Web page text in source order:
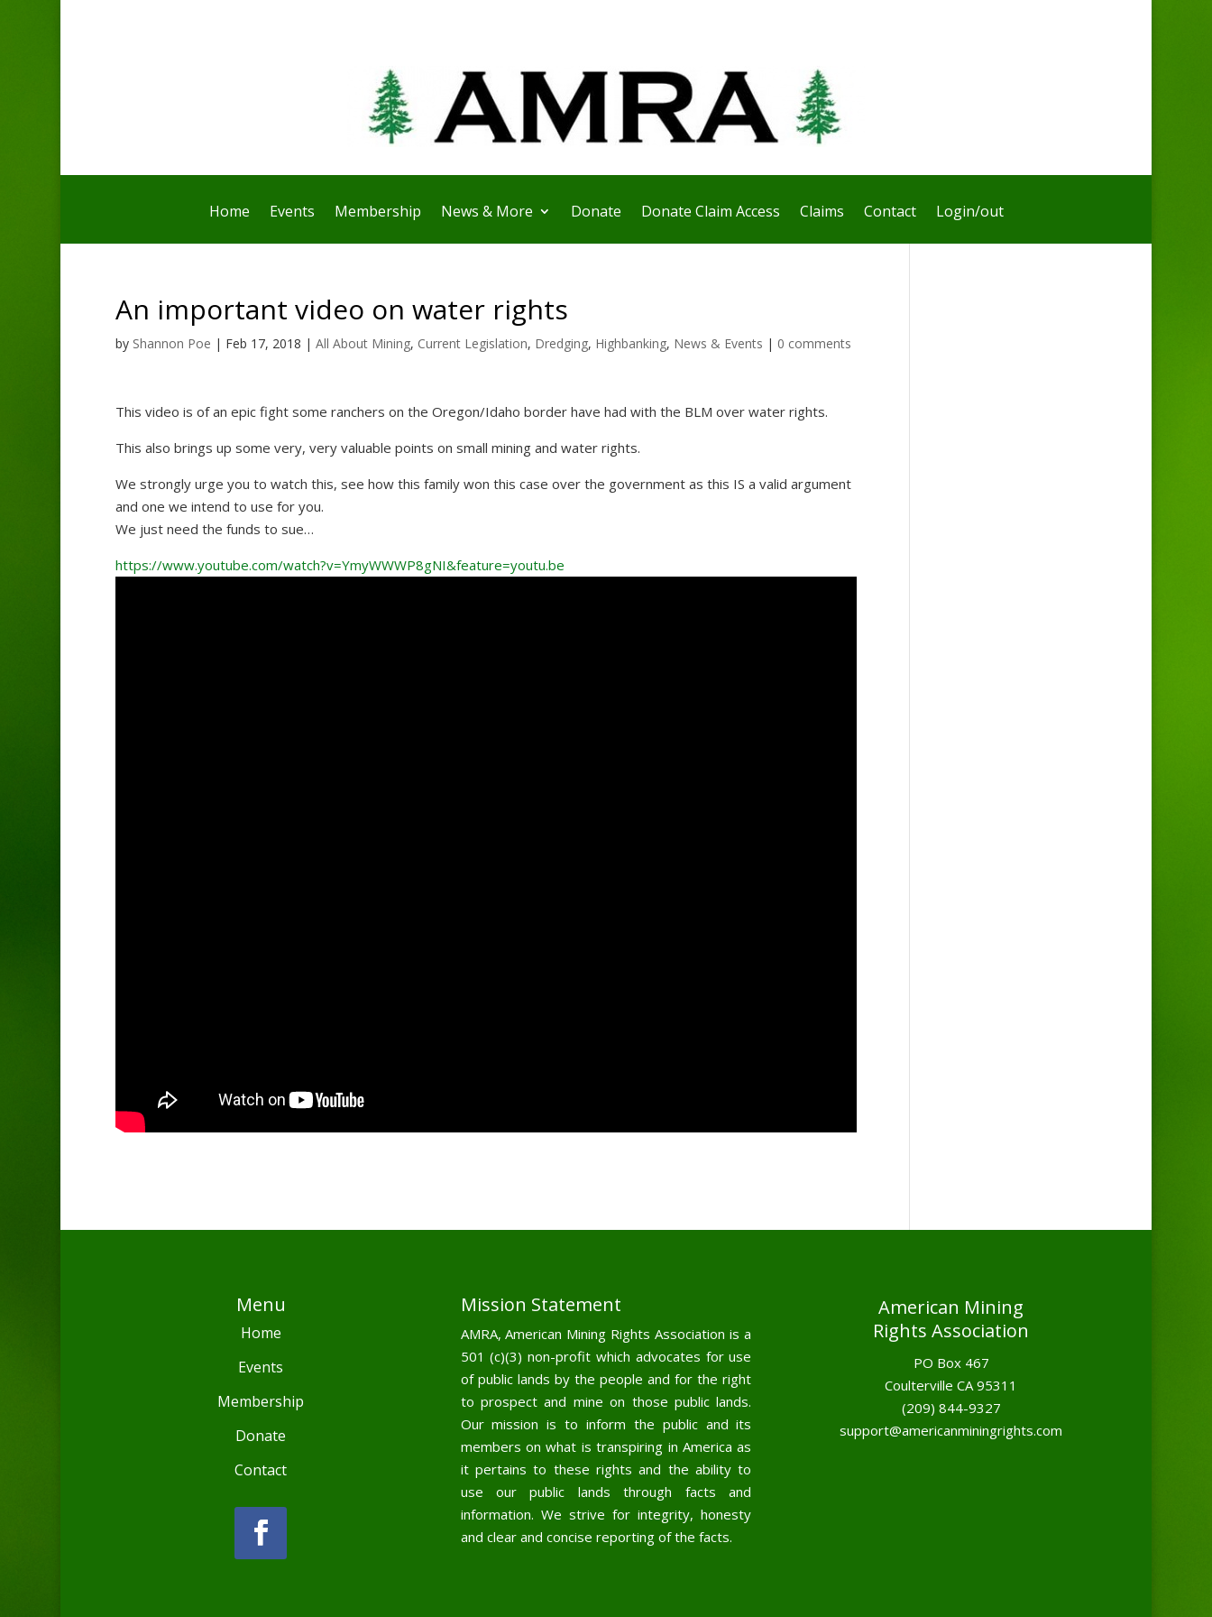
Home Events Membership News & More Donate Donate Claim Access Claims Contact Login/out
An important video on water rights
by Shannon Poe | Feb 17, 2018 | All About Mining, Current Legislation, Dredging, Highbanking, News & Events | 0 comments
This video is of an epic fight some ranchers on the Oregon/Idaho border have had with the BLM over water rights.
This also brings up some very, very valuable points on small mining and water rights.
We strongly urge you to watch this, see how this family won this case over the government as this IS a valid argument
and one we intend to use for you.
We just need the funds to sue…
https://www.youtube.com/watch?v=YmyWWWP8gNI&feature=youtu.be
Menu
Home
Events
Membership
Donate
Contact
Mission Statement
AMRA, American Mining Rights Association is a
501 (c)(3) non-profit which advocates for use
of public lands by the people and for the right
to prospect and mine on those public lands.
Our mission is to inform the public and its
members on what is transpiring in America as
it pertains to these rights and the ability to
use our public lands through facts and
information. We strive for integrity, honesty
and clear and concise reporting of the facts.
American Mining
Rights Association
PO Box 467
Coulterville CA 95311
(209) 844-9327
support@americanminingrights.com